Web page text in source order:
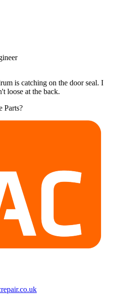
is catching on the door seal. I
loose at the back.
Parts?